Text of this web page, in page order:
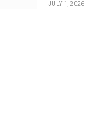
JULY 1, 2026